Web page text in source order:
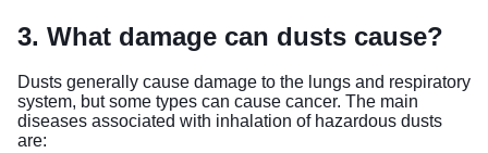
3. What damage can dusts cause?
Dusts generally cause damage to the lungs and respiratory
system, but some types can cause cancer. The main
diseases associated with inhalation of hazardous dusts
are: